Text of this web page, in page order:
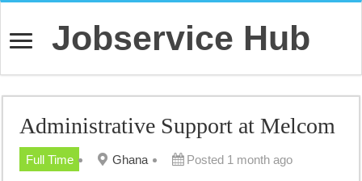
Jobservice Hub
Administrative Support at Melcom
Full Time Ghana Posted 1 month ago